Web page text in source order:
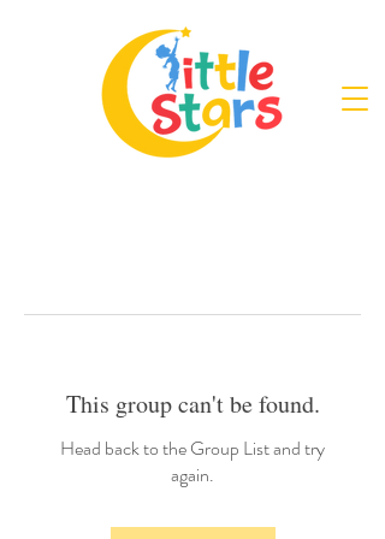
This group can't be found.
Head back to the Group List and try
again.